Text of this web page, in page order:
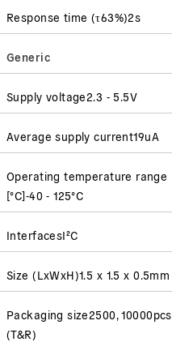
Response time (τ63%)2s
Generic
Supply voltage2.3 - 5.5V
Average supply current19uA
Operating temperature range
[°C]-40 - 125°C
InterfacesI²C
Size (LxWxH)1.5 x 1.5 x 0.5mm
Packaging size2500, 10000pcs
(T&R)